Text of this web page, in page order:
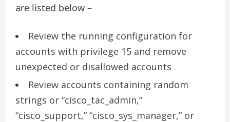
are listed below –
Review the running configuration for
accounts with privilege 15 and remove
unexpected or disallowed accounts
Review accounts containing random
strings or “cisco_tac_admin,”
“cisco_support,” “cisco_sys_manager,” or